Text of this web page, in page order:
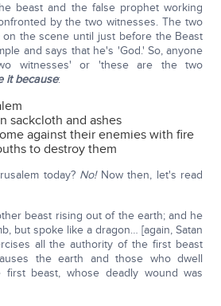
beast and the false prophet working
by the two witnesses. The two
the scene until just before the Beast
and says that he's 'God.' So, anyone
witnesses' or 'these are the two
it because:
sackcloth and ashes
against their enemies with fire
to destroy them
today? No!Now then, let's read
beast rising out of the earth; and he
but spoke like a dragon… [again, Satan
all the authority of the first beast
the earth and those who dwell
beast, whose deadly wound was